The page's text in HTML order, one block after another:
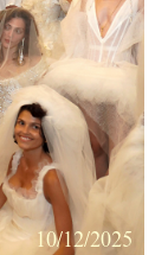
10/12/2025